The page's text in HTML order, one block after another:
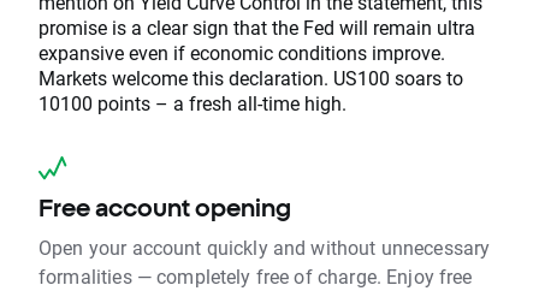
promise is a clear sign that the Fed will remain ultra
expansive even if economic conditions improve.
Markets welcome this declaration. US100 soars to
10100 points – a fresh all-time high.
Free account opening
Open your account quickly and without unnecessary
formalities — completely free of charge. Enjoy free